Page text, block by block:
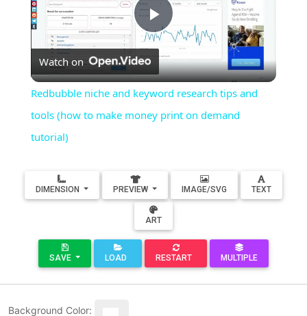
Play
Video
Watch on
Redbubble niche and keyword research tips and
tools (how to make money print on demand
tutorial)
DIMENSION PREVIEW IMAGE/SVG TEXT
ART
SAVE LOAD RESTART MULTIPLE
Background Color: